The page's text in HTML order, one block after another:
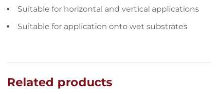
Suitable for horizontal and vertical applications
Suitable for application onto wet substrates
Related products